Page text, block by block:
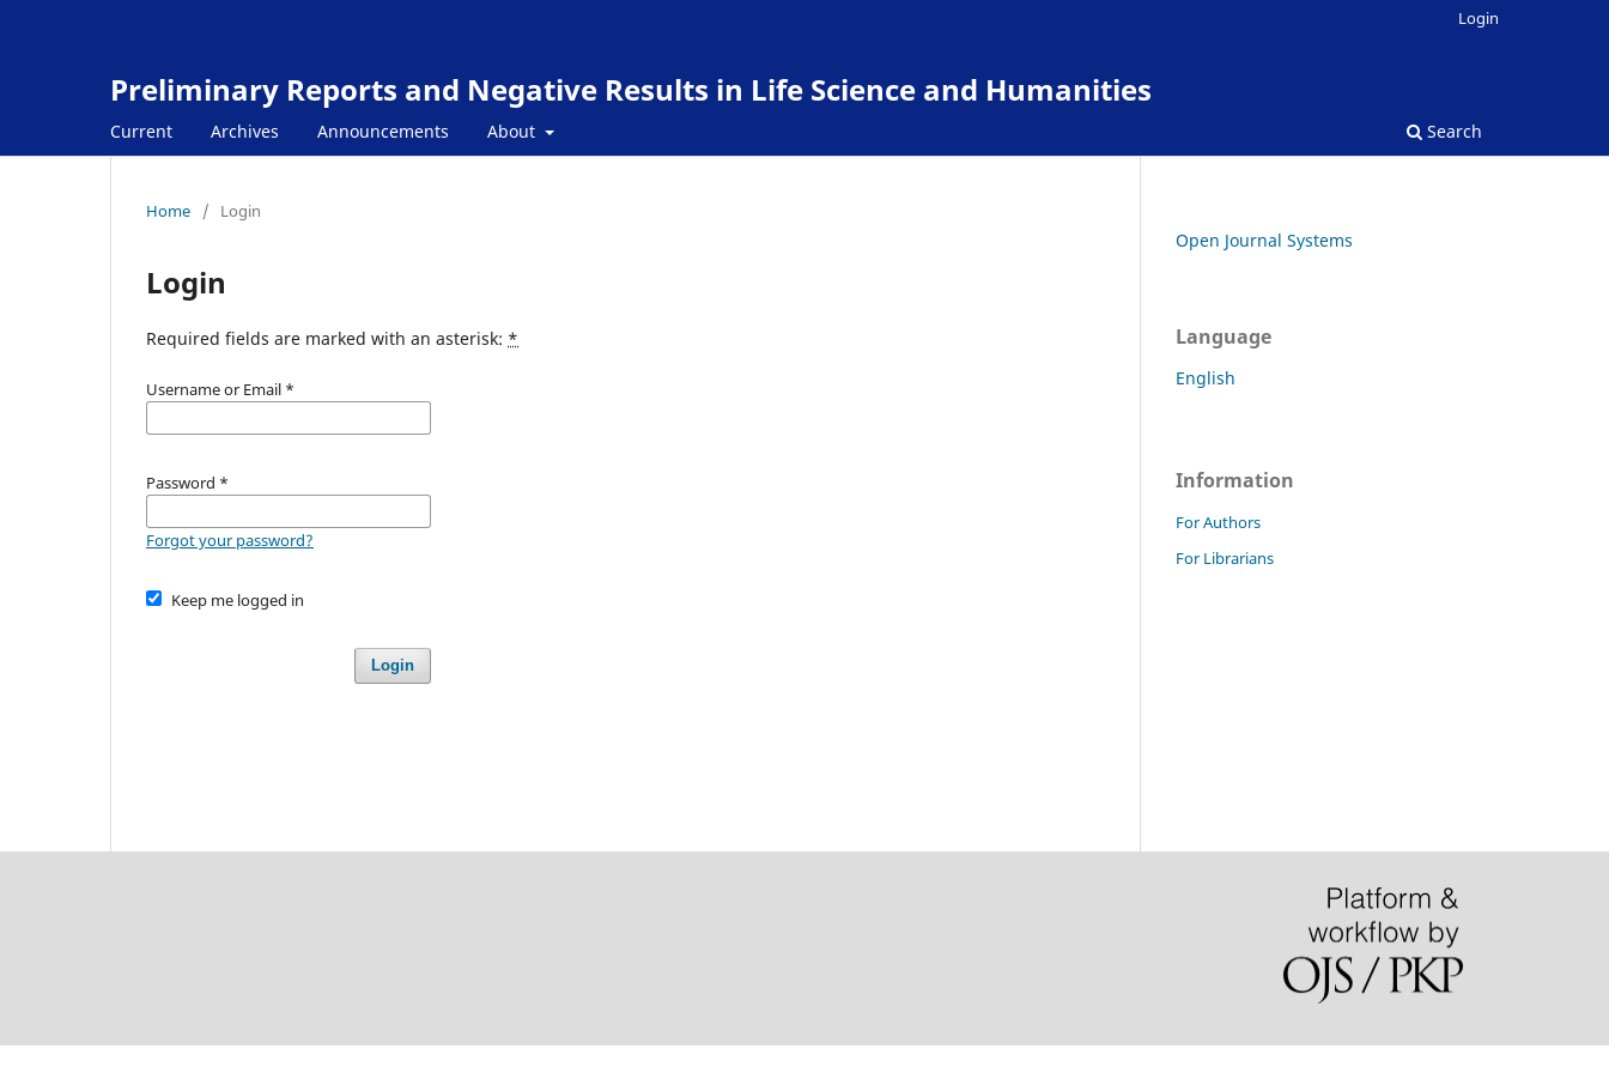
Preliminary Reports and Negative Results in Life Science and Humanities
Current Archives Announcements About Search
Login
Home / Login
Login
Required fields are marked with an asterisk: *
Username or Email *
Password *
Forgot your password?
Keep me logged in
Login
Open Journal Systems
Language
English
Information
For Authors
For Librarians